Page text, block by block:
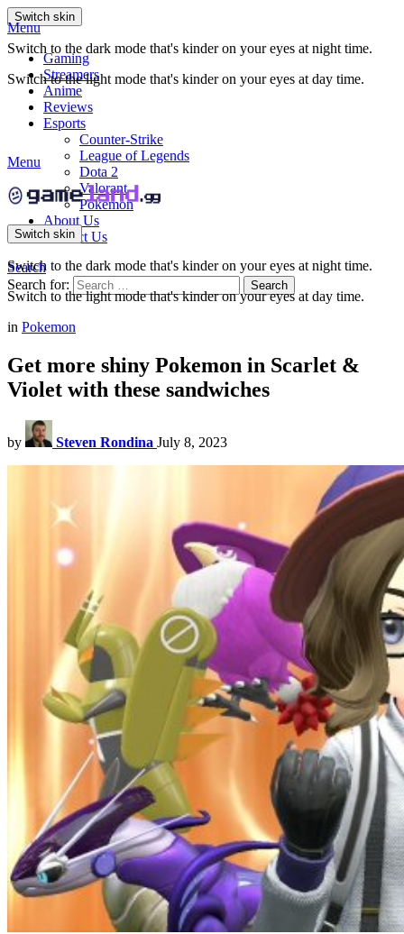
Switch skin
Switch to the dark mode that's kinder on your eyes at night time.
Switch to the light mode that's kinder on your eyes at day time.
Menu
Gaming
Streamers
Anime
Reviews
Esports
Counter-Strike
League of Legends
Dota 2
Valorant
Pokemon
About Us
Contact Us
Search
Search for:
Search
Menu
Switch skin
Switch to the dark mode that's kinder on your eyes at night time.
Switch to the light mode that's kinder on your eyes at day time.
in Pokemon
Get more shiny Pokemon in Scarlet &
Violet with these sandwiches
by Steven Rondina July 8, 2023